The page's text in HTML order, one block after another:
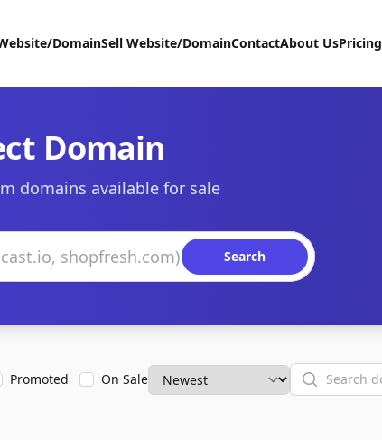
DomainSell Website/DomainContactAbout UsPricing
Domain
domains available for sale
Search
Promoted On Sale Search